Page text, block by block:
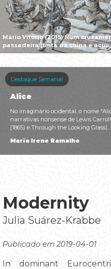
Mário Vitória (2015) Num
passadeira [tinta da china e
Destaque Semanal
Alice
No imaginário ocidental, o nome
narrativas nonsense de Lewis
(1865) e Through the Looking
Maria Irene Ramalho
Modernity
Julia Suárez-Krabbe
Publicado em 2019-04-01
In dominant